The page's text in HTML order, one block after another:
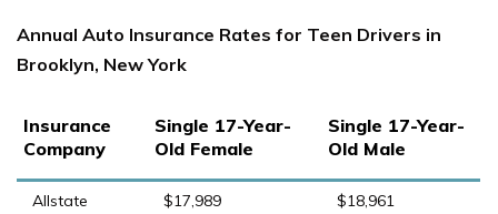
Annual Auto Insurance Rates for Teen Drivers in
Brooklyn, New York
Insurance
Company
Single 17-Year-
Old Female
Single 17-Year-
Old Male
Allstate $17,989
$18,961